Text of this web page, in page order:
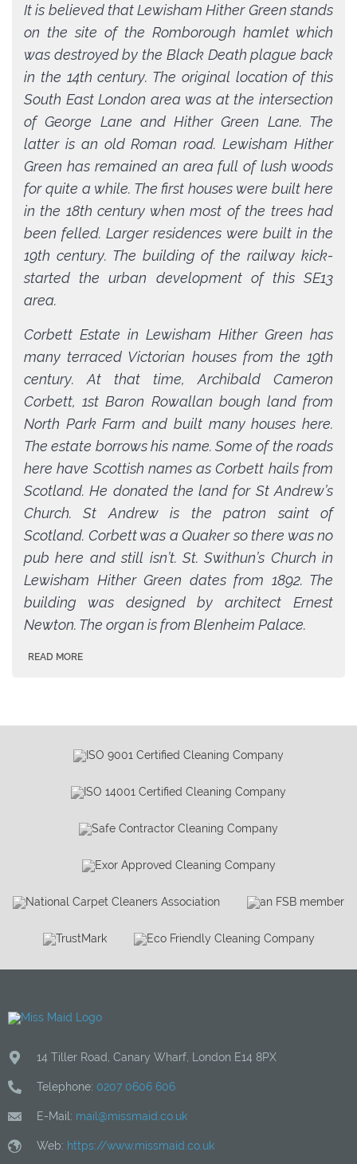
It is believed that Lewisham Hither Green stands
on the site of the Romborough hamlet which
was destroyed by the Black Death plague back
in the 14th century. The original location of this
South East London area was at the intersection
of George Lane and Hither Green Lane. The
latter is an old Roman road. Lewisham Hither
Green has remained an area full of lush woods
for quite a while. The first houses were built here
in the 18th century when most of the trees had
been felled. Larger residences were built in the
19th century. The building of the railway kick-
started the urban development of this SE13
area.
Corbett Estate in Lewisham Hither Green has
many terraced Victorian houses from the 19th
century. At that time, Archibald Cameron
Corbett, 1st Baron Rowallan bough land from
North Park Farm and built many houses here.
The estate borrows his name. Some of the roads
here have Scottish names as Corbett hails from
Scotland. He donated the land for St Andrew’s
Church. St Andrew is the patron saint of
Scotland. Corbett was a Quaker so there was no
pub here and still isn’t. St. Swithun’s Church in
Lewisham Hither Green dates from 1892. The
building was designed by architect Ernest
Newton. The organ is from Blenheim Palace.
READ MORE
14 Tiller Road Canary Wharf London E14 8PX
Telephone: 0207 0606 606
E-Mail: mail@missmaid.co.uk
Web: https://www.missmaid.co.uk